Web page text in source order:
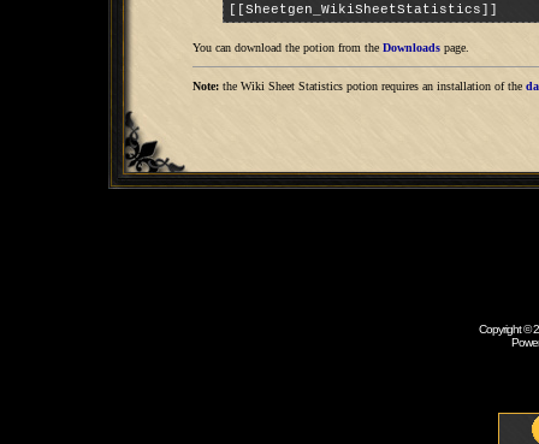
[[Sheetgen_WikiSheetStatistics]]
You can download the potion from the Downloads page.
Note: the Wiki Sheet Statistics potion requires an installation of the
Copyright ©